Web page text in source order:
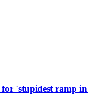
'stupidest ramp